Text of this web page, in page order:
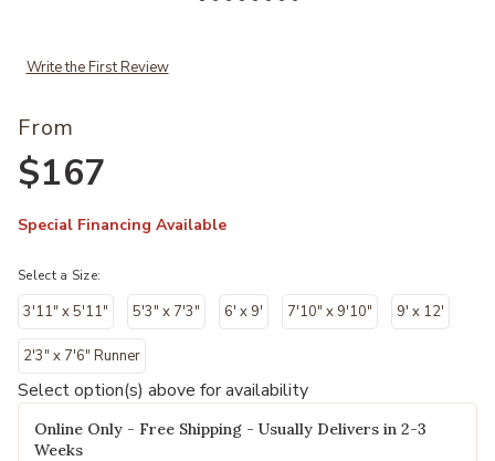
Write the First Review
From
$167
Special Financing Available
Select a Size:
3'11" x 5'11" 5'3" x 7'3" 6' x 9' 7'10" x 9'10" 9' x 12'
2'3" x 7'6" Runner
Select option(s) above for availability
Online Only - Free Shipping - Usually Delivers in 2-3
Weeks